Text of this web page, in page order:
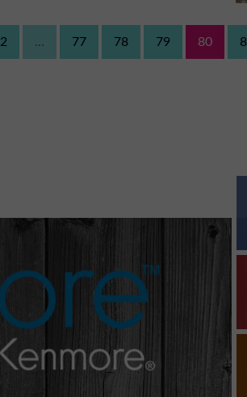
2 ... 77 78 79 80